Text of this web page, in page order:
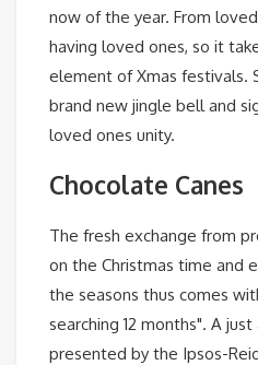
now of the year. From
having loved ones, so it
element of Xmas festivals.
brand new jingle bell and
loved ones unity.
Chocolate Canes
The fresh exchange from
on the Christmas time and
the seasons thus comes
searching 12 months". A
presented by the Ipsos-